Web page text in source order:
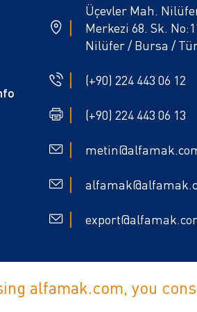
Üçevler Mah.
Merkezi 68. Sk.
Nilüfer / Bursa /
(+90) 224 443 06 12
(+90) 224 443 06 13
alfamak.com, you